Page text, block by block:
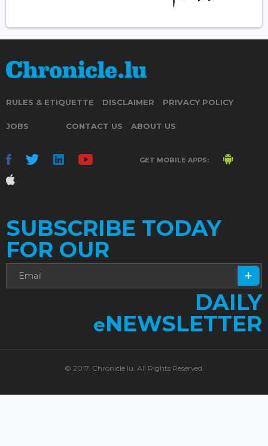
RULES & ETIQUETTE DISCLAIMER PRIVACY POLICY
JOBS CONTACT US ABOUT US
GET MOBILE APPS:
SUBSCRIBE TODAY
FOR OUR
DAILY
eNEWSLETTER
© 2017. Chronicle.lu. All Rights Reserved.